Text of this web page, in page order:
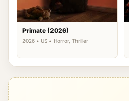
Primate (2026)
2026 • US • Horror, Thriller